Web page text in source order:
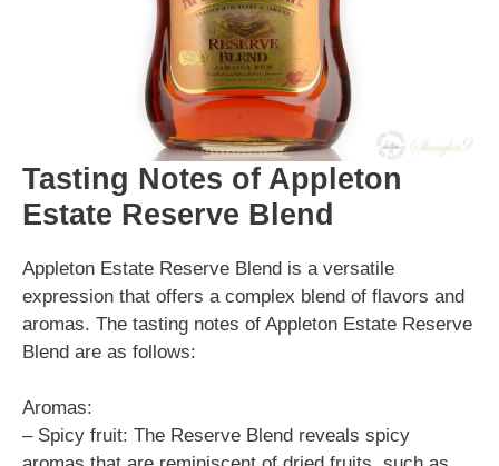
Tasting Notes of Appleton
Estate Reserve Blend
Appleton Estate Reserve Blend is a versatile
expression that offers a complex blend of flavors and
aromas. The tasting notes of Appleton Estate Reserve
Blend are as follows:
Aromas:
– Spicy fruit: The Reserve Blend reveals spicy